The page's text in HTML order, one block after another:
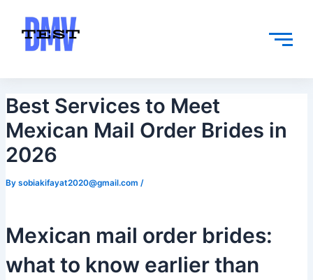
content
Best Services to Meet
Mexican Mail Order Brides in
2026
By sobiakifayat2020@gmail.com /
Mexican mail order brides:
what to know earlier than
navigation